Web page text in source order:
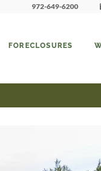
972-649-6200
FORECLOSURES